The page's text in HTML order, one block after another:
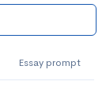
Essay prompt